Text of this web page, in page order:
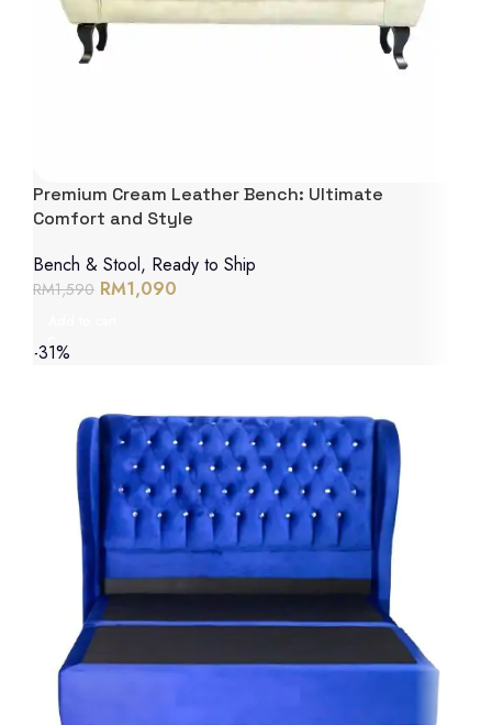
Premium Cream Leather Bench: Ultimate
Comfort and Style
Bench & Stool, Ready to Ship
RM1,590 RM1,090
-31%